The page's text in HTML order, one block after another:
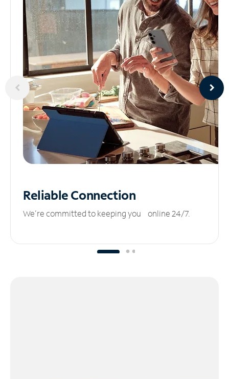
ReliableConnection
We’re committed to keeping you online 24/7.